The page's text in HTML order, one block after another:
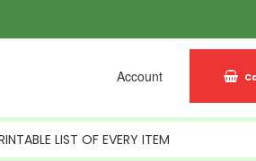
Account
LIST OF EVERY ITEM